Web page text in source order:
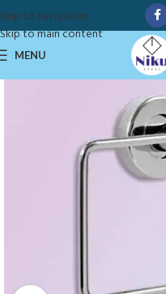
Skip to navigation
Skip to main content
MENU